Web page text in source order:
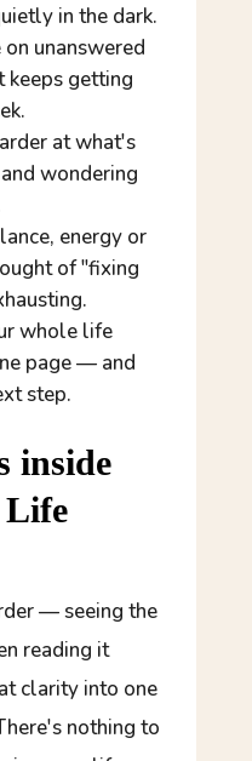
in the dark.
unanswered
keeps getting
at what's
wondering
energy or
of "fixing
whole life
page — and
step.
inside
Life
— seeing the
reading it
clarity into one
nothing to